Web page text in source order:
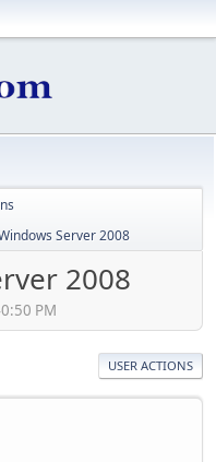
Server 2008
2008
PM
USER ACTIONS